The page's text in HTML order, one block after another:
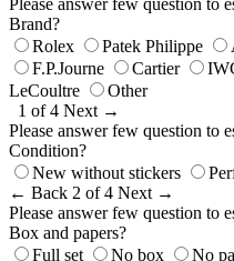
Please answer few question to
Brand?
Rolex
Patek Philippe
F.P.Journe
Cartier
LeCoultre
Other
1 of 4 Next →
Please answer few question to
Condition?
New without stickers
← Back 2 of 4 Next →
Please answer few question to
Box and papers?
Full set
No box No